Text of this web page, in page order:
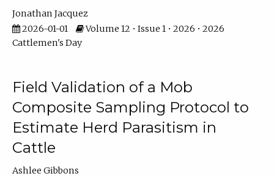
Jonathan Jacquez
2026-01-01
Volume 12 • Issue 1 • 2026 • 2026
Cattlemen's Day
Field Validation of a Mob
Composite Sampling Protocol to
Estimate Herd Parasitism in
Cattle
Ashlee Gibbons